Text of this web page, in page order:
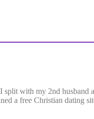
with my 2nd husband
a free Christian dating